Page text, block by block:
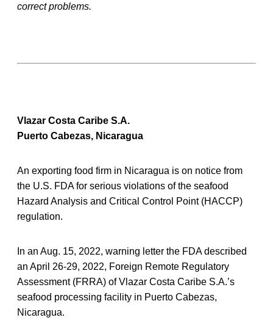
correct problems.
Vlazar Costa Caribe S.A.
Puerto Cabezas, Nicaragua
An exporting food firm in Nicaragua is on notice from
the U.S. FDA for serious violations of the seafood
Hazard Analysis and Critical Control Point (HACCP)
regulation.
In an Aug. 15, 2022, warning letter the FDA described
an April 26-29, 2022, Foreign Remote Regulatory
Assessment (FRRA) of Vlazar Costa Caribe S.A.’s
seafood processing facility in Puerto Cabezas,
Nicaragua.